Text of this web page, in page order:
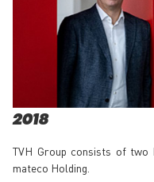
2018
TVH Group consists of two
mateco Holding.